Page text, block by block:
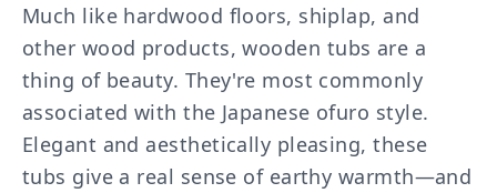
Much like hardwood floors, shiplap, and
other wood products, wooden tubs are a
thing of beauty. They're most commonly
associated with the Japanese ofuro style.
Elegant and aesthetically pleasing, these
tubs give a real sense of earthy warmth—and